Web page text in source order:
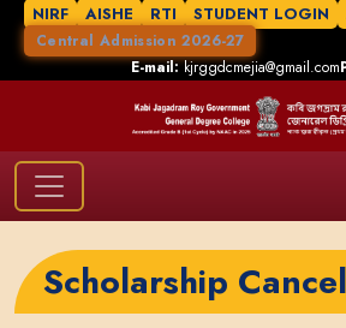
NIRF AISHE RTI STUDENT LOGIN
Central Admission 2026-27
E-mail:kjrggdcmejia@gmail.com
Scholarship